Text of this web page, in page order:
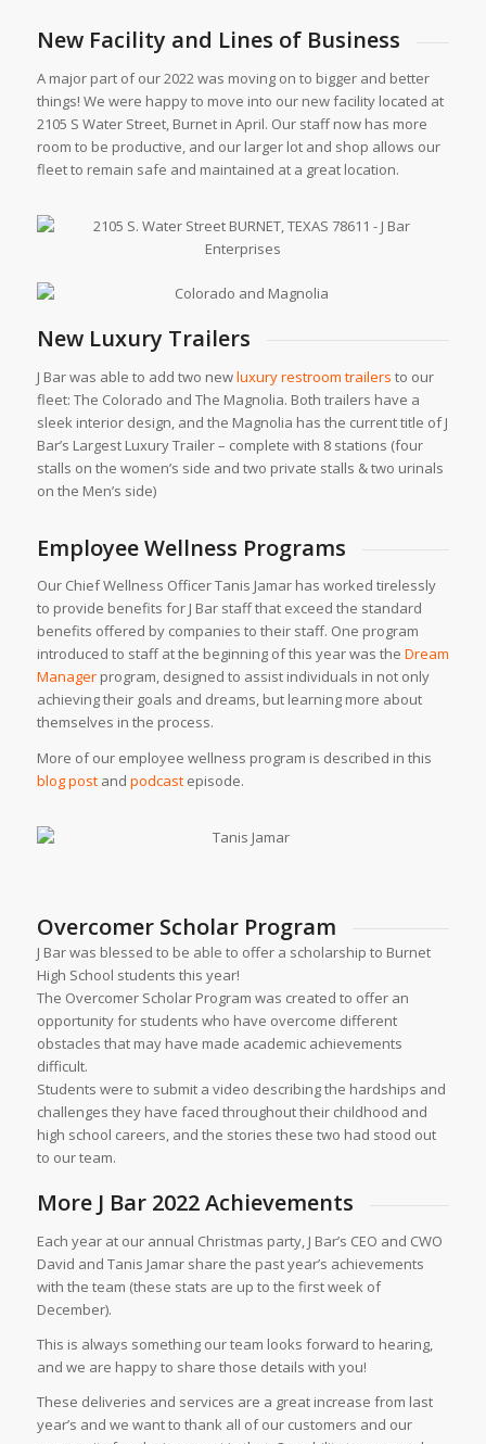
New Facility and Lines of Business
A major part of our 2022 was moving on to bigger and better
things! We were happy to move into our new facility located at
2105 S Water Street, Burnet in April. Our staff now has more
room to be productive, and our larger lot and shop allows our
fleet to remain safe and maintained at a great location.
New Luxury Trailers
J Bar was able to add two newluxury restroom trailers to our
fleet: The Colorado and The Magnolia. Both trailers have a
sleek interior design, and the Magnolia has the current title of J
Bar’s Largest Luxury Trailer – complete with 8 stations (four
stalls on the women’s side and two private stalls & two urinals
on the Men’s side)
Employee Wellness Programs
Our Chief Wellness Officer Tanis Jamar has worked tirelessly
to provide benefits for J Bar staff that exceed the standard
benefits offered by companies to their staff. One program
introduced to staff at the beginning of this year was the Dream
Manager program, designed to assist individuals in not only
achieving their goals and dreams, but learning more about
themselves in the process.
More of our employee wellness program is described in this
blog post and podcast episode.
Overcomer Scholar Program
J Bar was blessed to be able to offer a scholarship to Burnet
High School students this year!
The Overcomer Scholar Program was created to offer an
opportunity for students who have overcome different
obstacles that may have made academic achievements
difficult.
Students were to submit a video describing the hardships and
challenges they have faced throughout their childhood and
high school careers, and the stories these two had stood out
to our team.
More J Bar 2022 Achievements
Each year at our annual Christmas party, J Bar’s CEO and CWO
David and Tanis Jamar share the past year’s achievements
with the team (these stats are up to the first week of
December).
This is always something our team looks forward to hearing,
and we are happy to share those details with you!
These deliveries and services are a great increase from last
year’s and we want to thank all of our customers and our